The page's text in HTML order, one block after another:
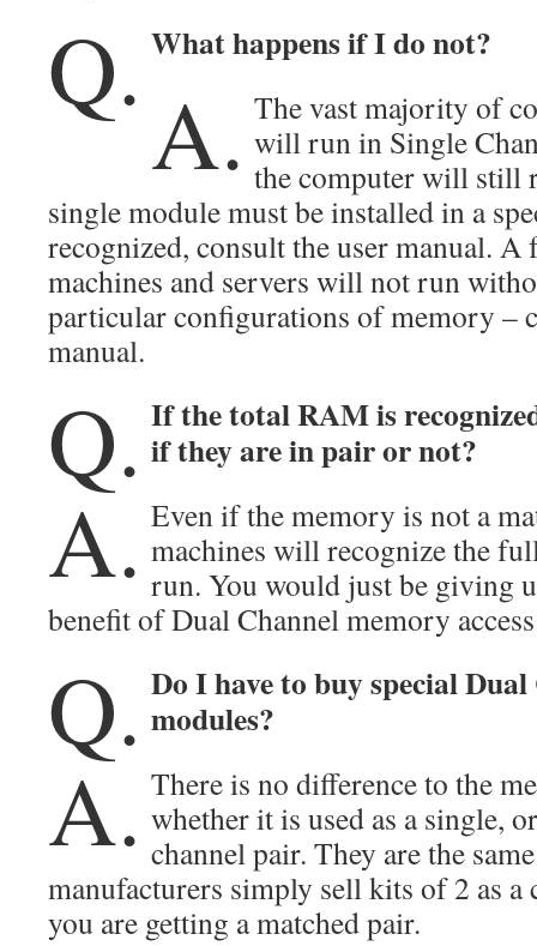
Q. What happens if I do not?
A. The vast majority of
will run in Single
the computer will still
single module must be installed in a
recognized, consult the user manual. A
machines and servers will not run
particular configurations of memory –
manual.
Q. If the total RAM is
if they are in pair or not?
A. Even if the memory is not a
machines will recognize the
run. You would just be giving
benefit of Dual Channel memory access
Q. Do I have to buy special
modules?
A. There is no difference to the
whether it is used as a single,
channel pair. They are the
manufacturers simply sell kits of 2 as a
you are getting a matched pair.